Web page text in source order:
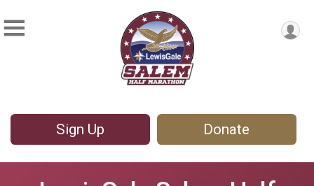
Sign Up Donate